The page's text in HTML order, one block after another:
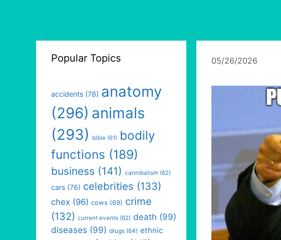
05/26/2026
Popular Topics
accidents (78) anatomy
(296) animals
(293)
bible (61) bodily
functions (189)
business (141) cannibalism (62)
cars (76) celebrities (133)
chex (96) cows (69) crime
(132) current events (62) death (99)
diseases (99) drugs (64) ethnic